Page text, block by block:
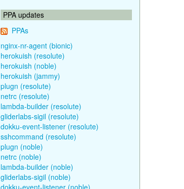
PPA updates
PPAs
nginx-nr-agent (bionic)
herokuish (resolute)
herokuish (noble)
herokuish (jammy)
plugn (resolute)
netrc (resolute)
lambda-builder (resolute)
gliderlabs-sigil (resolute)
dokku-event-listener (resolute)
sshcommand (resolute)
plugn (noble)
netrc (noble)
lambda-builder (noble)
gliderlabs-sigil (noble)
dokku-event-listener (noble)